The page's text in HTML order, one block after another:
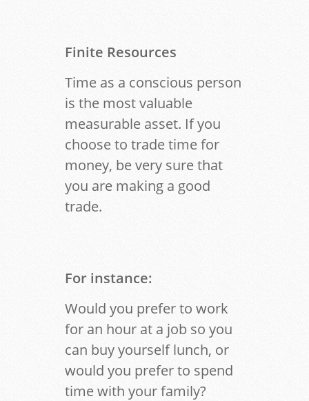
Finite Resources
Time as a conscious person
is the most valuable
measurable asset. If you
choose to trade time for
money, be very sure that
you are making a good
trade.
For instance:
Would you prefer to work
for an hour at a job so you
can buy yourself lunch, or
would you prefer to spend
time with your family?